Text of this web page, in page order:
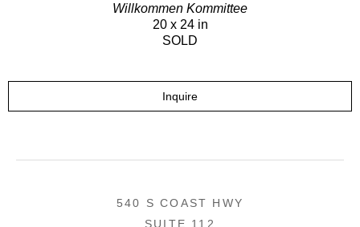
Willkommen Kommittee
20 x 24 in
SOLD
Inquire
540 S COAST HWY
SUITE 112